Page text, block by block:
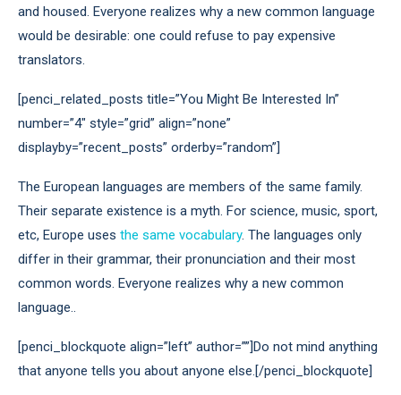
and housed. Everyone realizes why a new common language
would be desirable: one could refuse to pay expensive
translators.
[penci_related_posts title=”You Might Be Interested In”
number=”4″ style=”grid” align=”none”
displayby=”recent_posts” orderby=”random”]
The European languages are members of the same family.
Their separate existence is a myth. For science, music, sport,
etc, Europe uses the same vocabulary. The languages only
differ in their grammar, their pronunciation and their most
common words. Everyone realizes why a new common
language..
[penci_blockquote align=”left” author=””]Do not mind anything
that anyone tells you about anyone else.[/penci_blockquote]